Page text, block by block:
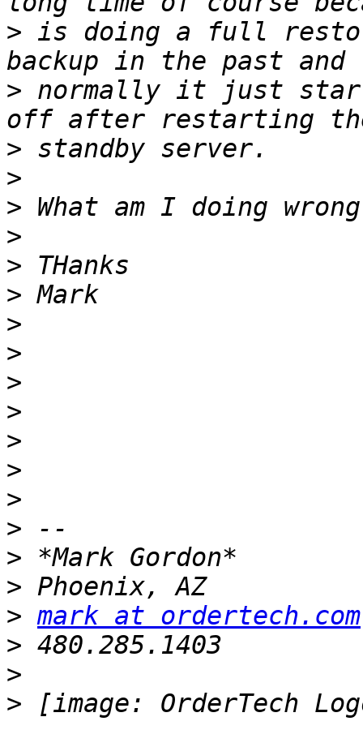
> is doing a full
> normally it just
>
>
>
>
>
>
>
>
>
>
>
>
>
>
>
>
> mark at ordertech.com
>
>
>